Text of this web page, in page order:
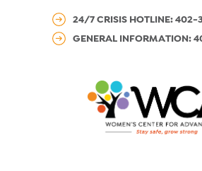
24/7 CRISIS HOTLINE: 402-
GENERAL INFORMATION: